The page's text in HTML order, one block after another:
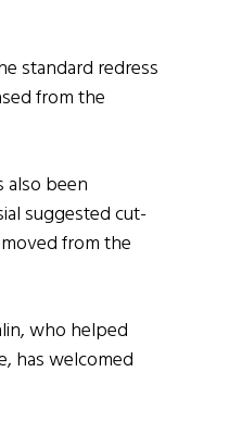
standard redress
from the
also been
suggested cut-
from the
who helped
has welcomed